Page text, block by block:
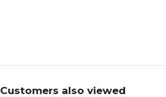
Customers also viewed